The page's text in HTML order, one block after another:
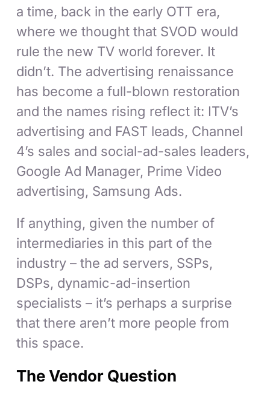
a time, back in the early OTT era,
where we thought that SVOD would
rule the new TV world forever. It
didn’t. The advertising renaissance
has become a full-blown restoration
and the names rising reflect it: ITV’s
advertising and FAST leads, Channel
4’s sales and social-ad-sales leaders,
Google Ad Manager, Prime Video
advertising, Samsung Ads.
If anything, given the number of
intermediaries in this part of the
industry – the ad servers, SSPs,
DSPs, dynamic-ad-insertion
specialists – it’s perhaps a surprise
that there aren’t more people from
this space.
The Vendor Question